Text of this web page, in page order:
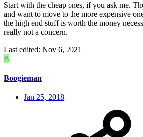
Start with the cheap ones, if you ask me.
and want to move to the more expensive
the high end stuff is worth the money
really not a concern.
Last edited: Nov 6, 2021
B
Boogieman
Jan 25, 2018